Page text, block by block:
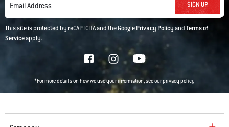
Email Address SIGN UP
This site is protected by reCAPTCHA and the GooglePrivacy PolicyandTerms of
Serviceapply.
*For more details on how we use your information, see ourprivacy policy